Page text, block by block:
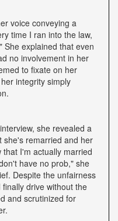
voice conveying a
time I ran into the law,
She explained that even
no involvement in her
to fixate on her
integrity simply
she revealed a
she's remarried and her
I'm actually married
have no prob," she
Despite the unfairness
drive without the
and scrutinized for